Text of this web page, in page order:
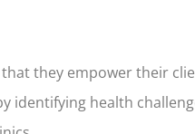
they empower their
identifying health